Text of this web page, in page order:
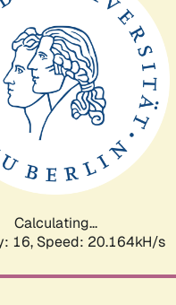
Calculating...
16, Speed: 20.164kH/s